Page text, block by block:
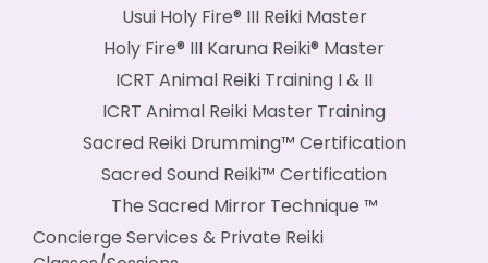
Usui Holy Fire® III Reiki Master
Holy Fire® III Karuna Reiki® Master
ICRT Animal Reiki Training I & II
ICRT Animal Reiki Master Training
Sacred Reiki Drumming™ Certification
Sacred Sound Reiki™ Certification
The Sacred Mirror Technique ™
Concierge Services & Private Reiki